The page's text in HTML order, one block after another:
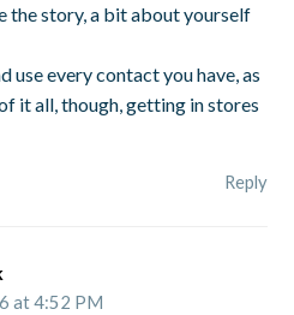
the story, a bit about yourself
use every contact you have, as
it all, though, getting in stores
Reply
at 4:52 PM